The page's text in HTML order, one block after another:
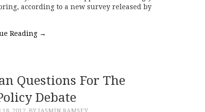
according to a new survey released by
Reading →
Questions For The
Debate